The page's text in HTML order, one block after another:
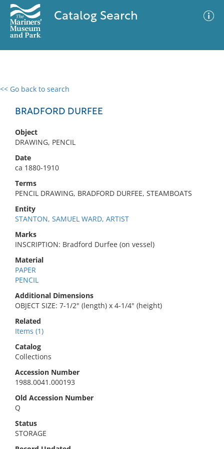
Catalog Search
<< Go back to search
BRADFORD DURFEE
Object
DRAWING, PENCIL
Date
ca 1880-1910
Terms
PENCIL DRAWING, BRADFORD DURFEE, STEAMBOATS
Entity
STANTON, SAMUEL WARD, ARTIST
Marks
INSCRIPTION: Bradford Durfee (on vessel)
Material
PAPER
PENCIL
Additional Dimensions
OBJECT SIZE: 7-1/2" (length) x 4-1/4" (height)
Related
Items (1)
Catalog
Collections
Accession Number
1988.0041.000193
Old Accession Number
Q
Status
STORAGE
0 results